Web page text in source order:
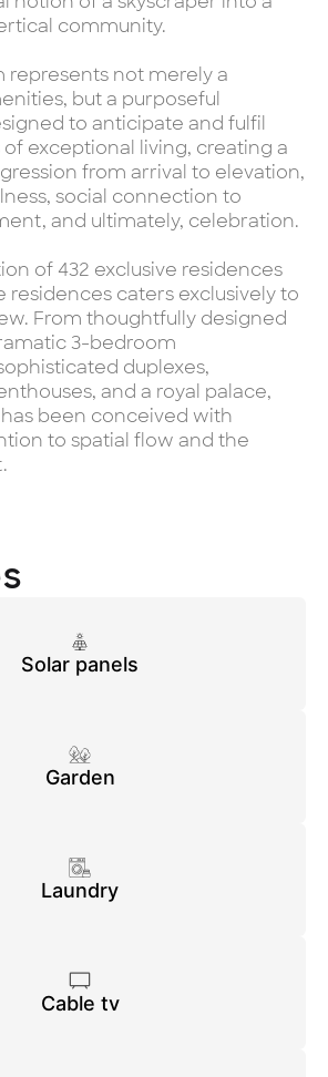
community.
represents not merely a
but a purposeful
to anticipate and fulfil
exceptional living, creating a
from arrival to elevation,
social connection to
and ultimately, celebration.
of 432 exclusive residences
residences caters exclusively to
From thoughtfully designed
3-bedroom
duplexes,
and a royal palace,
been conceived with
to spatial flow and the
Solar panels
Garden
Laundry
Cable tv